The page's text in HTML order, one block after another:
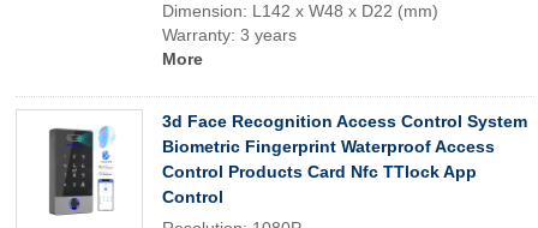
Dimension: L142 x W48 x D22 (mm)
Warranty: 3 years
More
3d Face Recognition Access Control System
Biometric Fingerprint Waterproof Access
Control Products Card Nfc TTlock App
Control